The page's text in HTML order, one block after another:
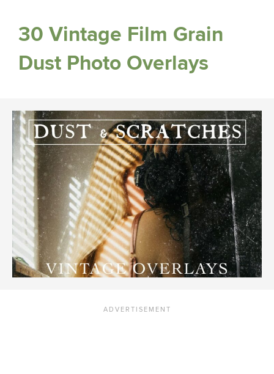
30 Vintage Film Grain
Dust Photo Overlays